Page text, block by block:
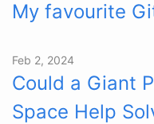
My favourite
Feb 2, 2024
Could a Giant
Space Help